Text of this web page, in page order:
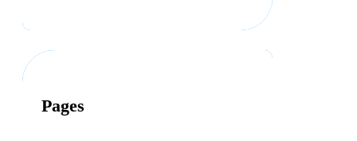
Pages